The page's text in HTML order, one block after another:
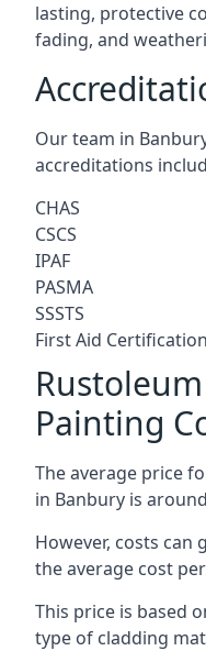
lasting, protective
fading, and
Our team in
accreditations
CHAS
CSCS
IPAF
PASMA
SSSTS
First Aid
Painting
The average price
in Banbury is
However, costs can
the average cost
This price is based
type of cladding